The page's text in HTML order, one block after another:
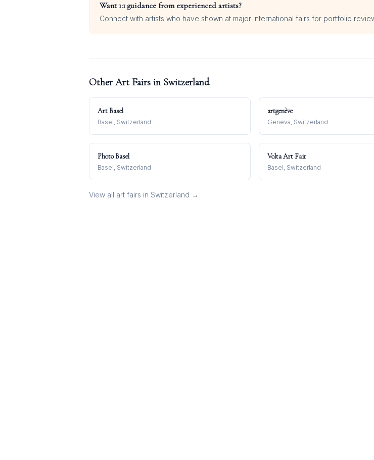
Want 1:1 guidance from experienced artists?
Connect with artists who have shown at major international fairs for portfolio
Other Art Fairs in Switzerland
Art Basel
Basel, Switzerland
artgenève
Geneva, Switzerland
Photo Basel
Basel, Switzerland
Volta Art Fair
Basel, Switzerland
View all art fairs in Switzerland →